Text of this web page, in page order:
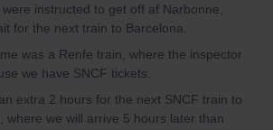
instructed to get off af Narbonne,
for the next train to Barcelona.
was a Renfe train, where the inspector
we have SNCF tickets.
extra 2 hours for the next SNCF train to
where we will arrive 5 hours later than